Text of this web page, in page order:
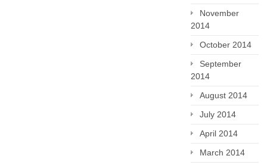
November
2014
October 2014
September
2014
August 2014
July 2014
April 2014
March 2014